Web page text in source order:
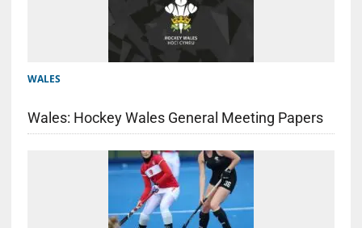
WALES
Wales: Hockey Wales General Meeting Papers